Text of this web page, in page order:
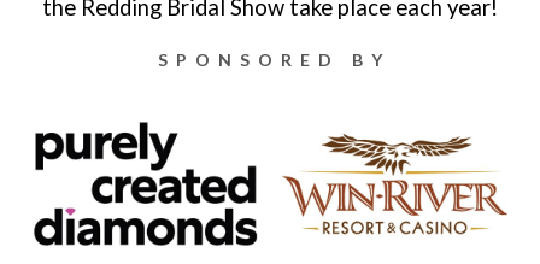
the Redding Bridal Show take place each year!
SPONSORED BY